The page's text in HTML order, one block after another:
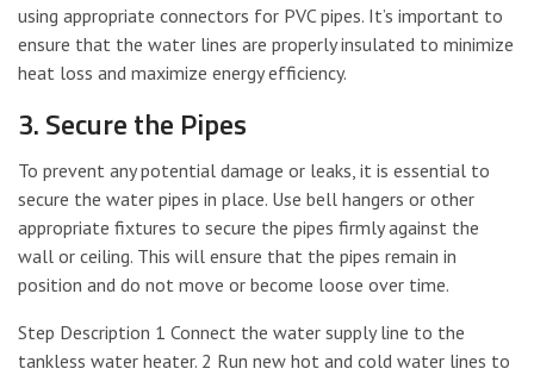
using appropriate connectors for PVC pipes. It’s important to
ensure that the water lines are properly insulated to minimize
heat loss and maximize energy efficiency.
3. Secure the Pipes
To prevent any potential damage or leaks, it is essential to
secure the water pipes in place. Use bell hangers or other
appropriate fixtures to secure the pipes firmly against the
wall or ceiling. This will ensure that the pipes remain in
position and do not move or become loose over time.
Step Description 1 Connect the water supply line to the
tankless water heater. 2 Run new hot and cold water lines to